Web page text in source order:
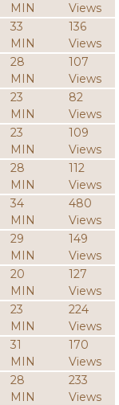
MIN
Views
33
MIN
136
Views
28
MIN
107
Views
23
MIN
82
Views
23
MIN
109
Views
28
MIN
112
Views
34
MIN
480
Views
29
MIN
149
Views
20
MIN
127
Views
23
MIN
224
Views
31
MIN
170
Views
28
MIN
233
Views